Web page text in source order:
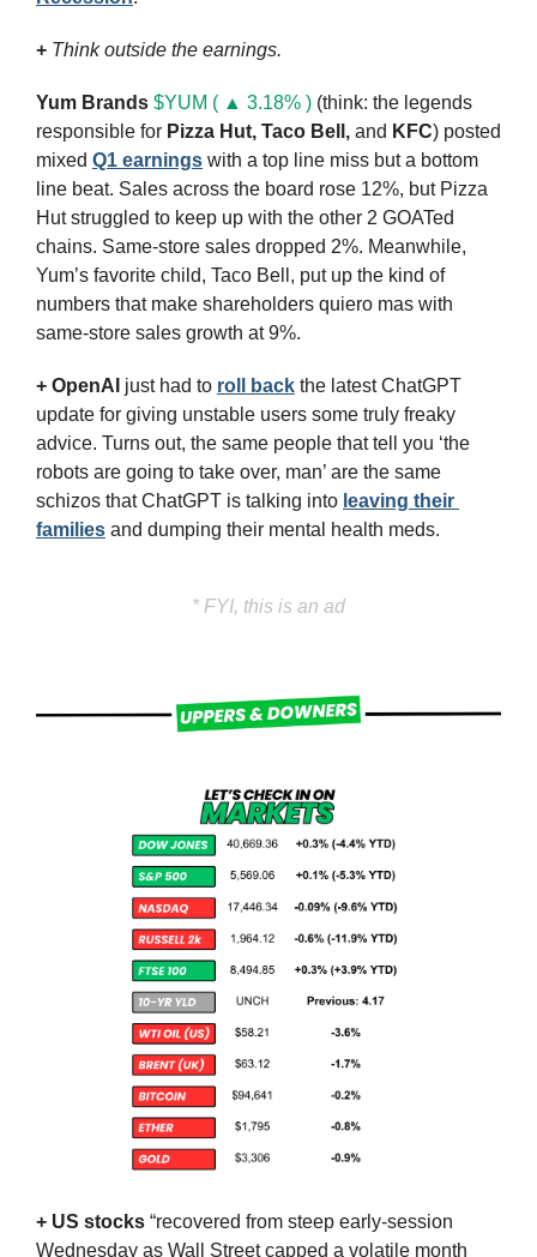
+ Think outside the earnings.
Yum Brands $YUM ( ▲ 3.18% ) (think: the legends
responsible for Pizza Hut, Taco Bell, and KFC) posted
mixed Q1 earnings with a top line miss but a bottom
line beat. Sales across the board rose 12%, but Pizza
Hut struggled to keep up with the other 2 GOATed
chains. Same-store sales dropped 2%. Meanwhile,
Yum’s favorite child, Taco Bell, put up the kind of
numbers that make shareholders quiero mas with
same-store sales growth at 9%.
+ OpenAI just had to roll back the latest ChatGPT
update for giving unstable users some truly freaky
advice. Turns out, the same people that tell you ‘the
robots are going to take over, man’ are the same
schizos that ChatGPT is talking into leaving their
families and dumping their mental health meds.
* FYI, this is an ad
+ US stocks “recovered from steep early-session
Wednesday as Wall Street capped a volatile month